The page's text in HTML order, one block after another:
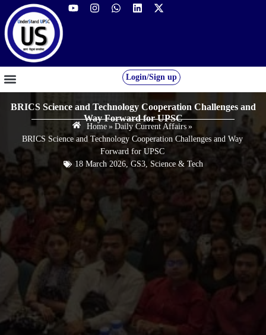
Login/Sign up
BRICS Science and Technology Cooperation Challenges and
Way Forward for UPSC
Home » Daily Current Affairs »
BRICS Science and Technology Cooperation Challenges and Way
Forward for UPSC
18 March 2026, GS3, Science & Tech